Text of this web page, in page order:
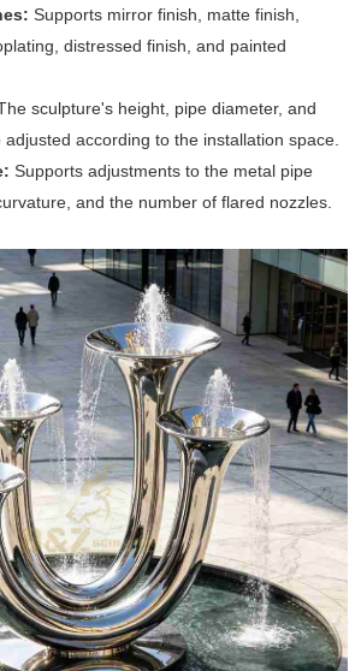
Supports mirror finish, matte finish,
distressed finish, and painted
sculpture's height, pipe diameter, and
according to the installation space.
Supports adjustments to the metal pipe
and the number of flared nozzles.